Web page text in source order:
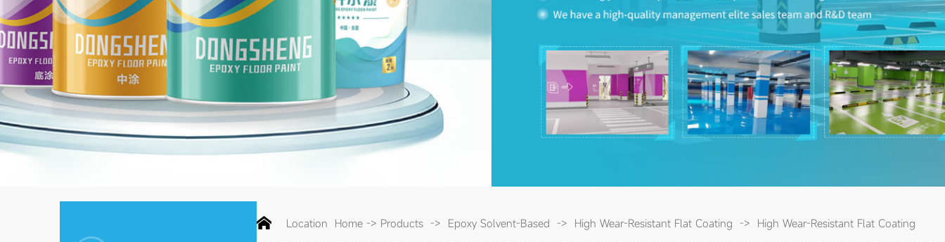
Location Home -> Products -> Epoxy Solvent-Based -> High Wear-Resistant Flat Coating -> High Wear-Resistant Flat Coating